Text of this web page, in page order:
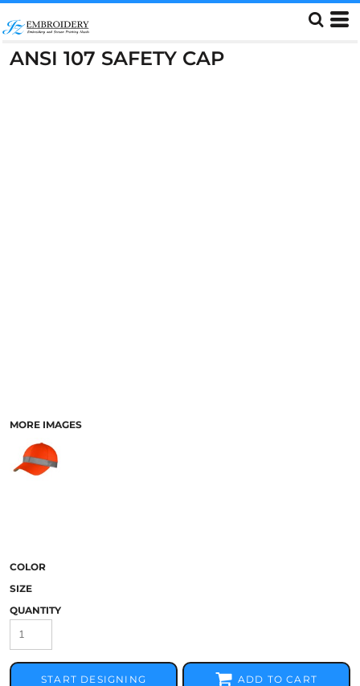
ANSI 107 SAFETY CAP
MORE IMAGES
COLOR
SIZE
QUANTITY
START DESIGNING ADD TO CART